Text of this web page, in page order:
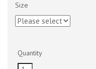
Size
Quantity